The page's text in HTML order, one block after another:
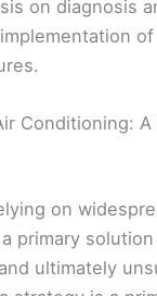
its third national
A closer
of